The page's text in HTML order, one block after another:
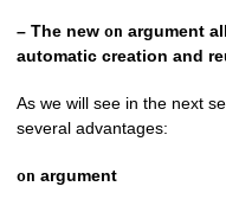
– The newon argument
automatic creation and
As we will see in the next
several advantages:
on argument